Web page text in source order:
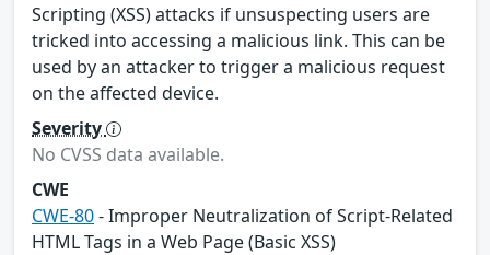
Scripting (XSS) attacks if unsuspecting users are
tricked into accessing a malicious link. This can be
used by an attacker to trigger a malicious request
on the affected device.
Severity
No CVSS data available.
CWE
CWE-80- Improper Neutralization of Script-Related
HTML Tags in a Web Page (Basic XSS)